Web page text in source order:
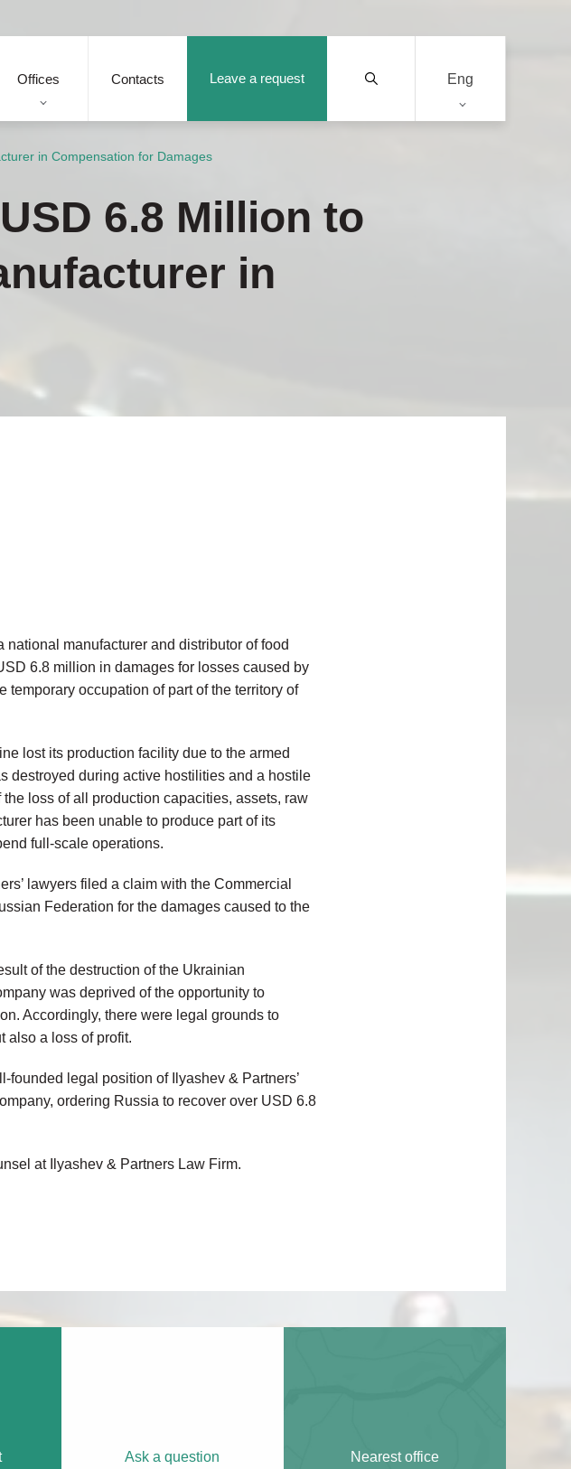
Leave a request Eng
Offices Contacts
in Compensation for Damages
6.8 Million to
in
national manufacturer and distributor of food
6.8 million in damages for losses caused by
occupation of part of the territory of
lost its production facility due to the armed
destroyed during active hostilities and a hostile
loss of all production capacities, assets, raw
has been unable to produce part of its
full-scale operations.
lawyers filed a claim with the Commercial
Federation for the damages caused to the
of the destruction of the Ukrainian
was deprived of the opportunity to
Accordingly, there were legal grounds to
also a loss of profit.
founded legal position of Ilyashev & Partners’
ordering Russia to recover over USD 6.8
at Ilyashev & Partners Law Firm.
Ask a question Nearest office